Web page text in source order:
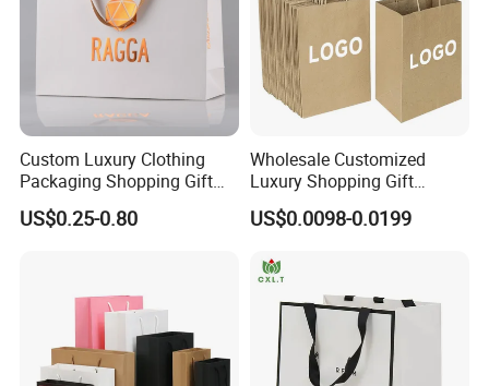
Custom Luxury Clothing
Packaging Shopping Gift
Paper Bag with Your Own
Logo
US$0.25-0.80
Wholesale Customized
Luxury Shopping Gift
Packaging Bags Brown
Kraft Paper Bags with Your
US$0.0098-0.0199